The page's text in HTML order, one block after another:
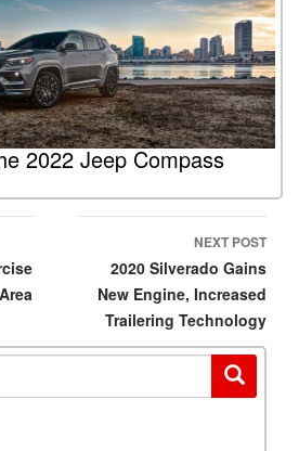
2022 Jeep Compass
NEXT POST
2020 Silverado Gains
New Engine, Increased
Trailering Technology